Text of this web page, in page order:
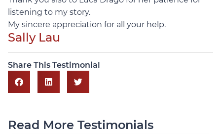
listening to my story.
My sincere appreciation for all your help.
Sally Lau
Share This Testimonial
Read More Testimonials